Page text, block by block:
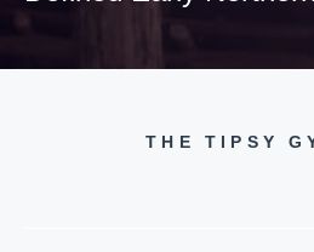
THE TIPSY